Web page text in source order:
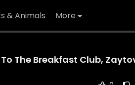
& Animals More
The Breakfast Club,